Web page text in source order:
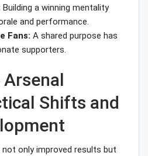
Building a winning mentality
and performance.
Fans: A shared purpose has
supporters.
Shifts and
only improved results but